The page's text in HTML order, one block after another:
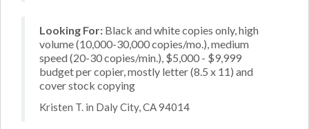
Looking For: Black and white copies only, high
volume (10,000-30,000 copies/mo.), medium
speed (20-30 copies/min.), $5,000 - $9,999
budget per copier, mostly letter (8.5 x 11) and
cover stock copying
Kristen T. in Daly City, CA 94014